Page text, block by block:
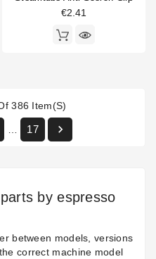
€2.41
386 Item(s)
… 17 
by espresso
between models, versions
correct machine model